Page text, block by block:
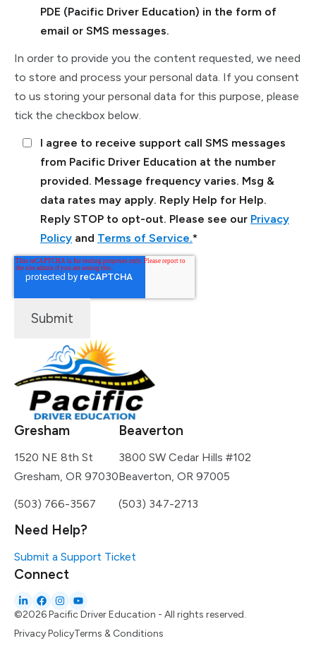
PDE (Pacific Driver Education) in the form of
email or SMS messages.
In order to provide you the content requested, we need
to store and process your personal data. If you consent
to us storing your personal data for this purpose, please
tick the checkbox below.
I agree to receive support call SMS messages
from Pacific Driver Education at the number
provided. Message frequency varies. Msg &
data rates may apply. Reply Help for Help.
Reply STOP to opt-out. Please see our Privacy
Policy and Terms of Service.*
Gresham
1520 NE 8th St
Gresham, OR 97030
(503) 766-3567
Beaverton
3800 SW Cedar Hills #102
Beaverton, OR 97005
(503) 347-2713
Need Help?
Submit a Support Ticket
Connect
©2026 Pacific Driver Education - All rights reserved.
Privacy PolicyTerms & Conditions